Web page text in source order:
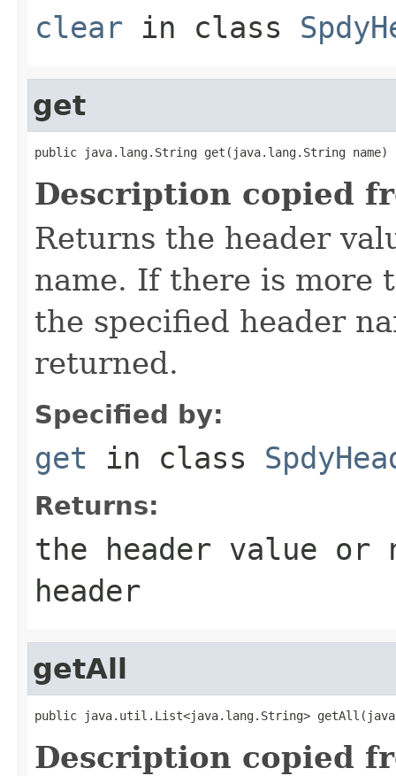
clear in class
get
public java.lang.String get(java.lang.String name)
Description copied
Returns the header
name. If there is more
the specified header
returned.
Specified by:
get in class
Returns:
the header value or
header
getAll
public java.util.List<java.lang.String>
Description copied